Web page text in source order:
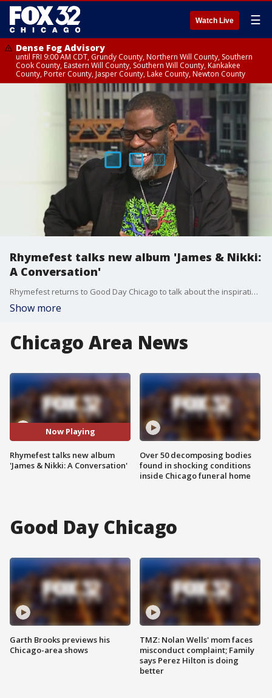
Watch Live ☰
Dense Fog Advisory
until FRI 9:00 AM CDT, Grundy County, Northern Will County, Southern
Cook County, Eastern Will County, Southern Will County, Kankakee
County, Porter County, Jasper County, Lake County, Newton County
Rhymefest talks new album 'James & Nikki:
A Conversation'
Rhymefest returns to Good Day Chicago to talk about the inspiration behind his new album, "James & Nikki: A Conversation."
Show more
Chicago Area News
Now Playing
Rhymefest talks new album
'James & Nikki: A Conversation'
Over 50 decomposing bodies
found in shocking conditions
inside Chicago funeral home
Good Day Chicago
Garth Brooks previews his
Chicago-area shows
TMZ: Nolan Wells' mom faces
misconduct complaint; Family
says Perez Hilton is doing
better